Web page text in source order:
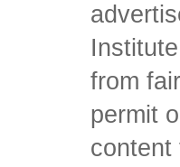
from
permit
content